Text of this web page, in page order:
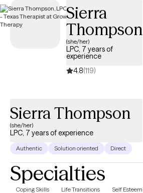
Sierra
Thompson
(she/her)
LPC, 7 years of
experience
4.8(119)
Sierra Thompson
(she/her)
LPC, 7 years of experience
Authentic Solution oriented Direct
Specialties
Coping Skills Life Transitions Self Esteem